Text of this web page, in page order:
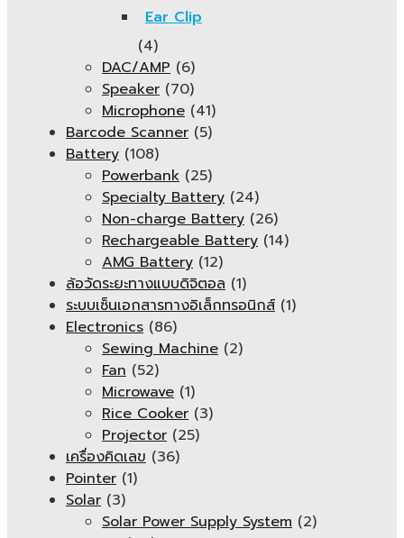
Ear Clip
(4)
DAC/AMP (6)
Speaker (70)
Microphone (41)
Barcode Scanner (5)
Battery (108)
Powerbank (25)
Specialty Battery (24)
Non-charge Battery (26)
Rechargeable Battery (14)
AMG Battery (12)
ล้อวัดระยะทางแบบดิจิตอล (1)
ระบบเซ็นเอกสารทางอิเล็กทรอนิกส์ (1)
Electronics (86)
Sewing Machine (2)
Fan (52)
Microwave (1)
Rice Cooker (3)
Projector (25)
เครื่องคิดเลข (36)
Pointer (1)
Solar (3)
Solar Power Supply System (2)